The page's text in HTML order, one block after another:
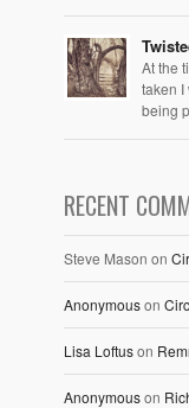
At the
taken I
being
RECENT
Steve Mason on
Anonymouson
Lisa Loftuson
Anonymouson